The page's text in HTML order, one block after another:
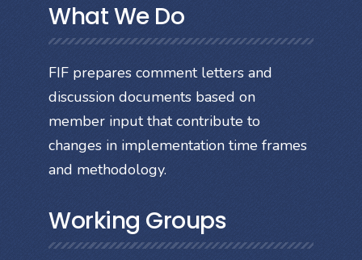
What We Do
FIF prepares comment letters and
discussion documents based on
member input that contribute to
changes in implementation time frames
and methodology.
Working Groups